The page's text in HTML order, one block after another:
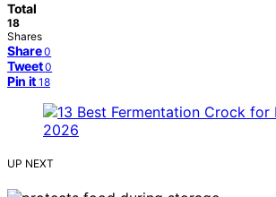
Total
18
Shares
Share 0
Tweet 0
Pin it 18
UP NEXT